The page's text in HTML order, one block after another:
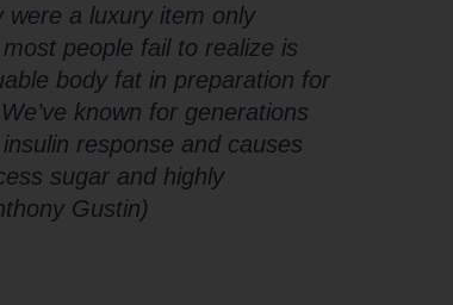
were a luxury item only
people fail to realize is
body fat in preparation for
known for generations
response and causes
sugar and highly
Gustin)